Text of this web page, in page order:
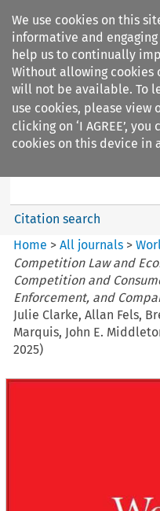
We use cookies on this
informative and
help us to continually
Without allowing cookies
will not be available. To
use cookies, please view
clicking on ‘I AGREE’,
cookies on this device in
Search
World Competition
Citation search
Home >All journals >
Competition Law and
Competition and
Enforcement, and
Julie Clarke, Allan Fels,
Marquis, John E.
2025)